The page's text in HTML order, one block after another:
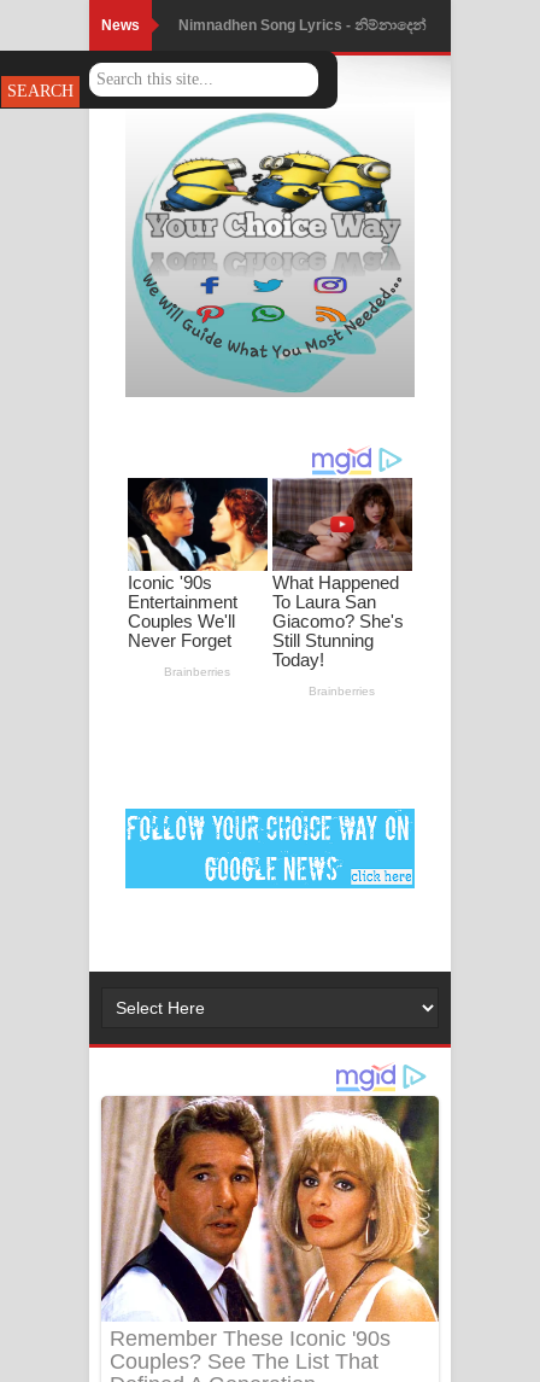
News Nimnadhen Song Lyrics - නිම්නාදෙන්
ගීතයේ පද පෙළ
Obamai Mage Adare Song Lyrics -
ඔබමයි මගේ ආදරේ ගීතයේ පද පෙළ
Pansal Gihin Song Lyrics - පන්සල් ගිහිං
ගීතයේ පද පෙළ
Ankeliya Song Lyrics - අංකෙළිය ගීතයේ
පද පෙළ
ගීතයේ පද පෙළ
MANAMALA KATHA Song Lyrics -
මනමාල කතා ගීතයේ පද පෙළ
Dai Dai Lyrics - Shakira, Burna Boy |
2026 football world cup song lyrics
Gemak Deela Song Lyrics - ගේමක් දීලා
ගීතයේ පද පෙළ
දුන් ආදරේ ගීතයේ පද පෙළ
Liyamuda Dan Anagathe Song Lyrics
- ලියමුද දැන් අනාගතේ ගීතයේ පද පෙළ
Doni Song Lyrics - දෝණි ගීතයේ පද
පෙළ
Benthara Palame Song Lyrics -